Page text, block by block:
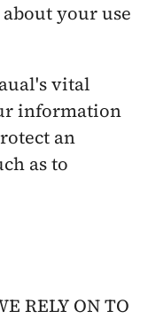
your use
vital
information
an
as to
RELY ON TO